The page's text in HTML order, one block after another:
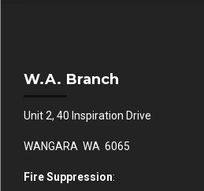
W.A. Branch
Unit 2, 40 Inspiration Drive
WANGARA WA 6065
Fire Suppression: